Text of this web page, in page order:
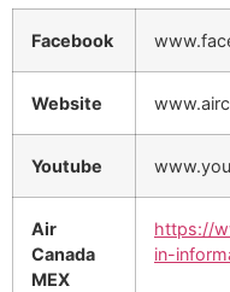
Facebook
Website
Youtube
Air
Canada
MEX
https://
in-